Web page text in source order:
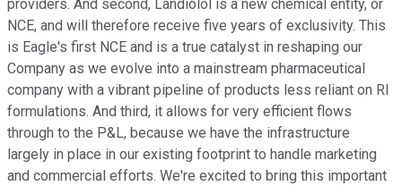
providers. And second, Landiolol is a new chemical entity, or
NCE, and will therefore receive five years of exclusivity. This
is Eagle's first NCE and is a true catalyst in reshaping our
Company as we evolve into a mainstream pharmaceutical
company with a vibrant pipeline of products less reliant on RI
formulations. And third, it allows for very efficient flows
through to the P&L, because we have the infrastructure
largely in place in our existing footprint to handle marketing
and commercial efforts. We're excited to bring this important